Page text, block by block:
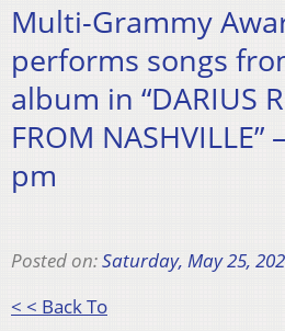
Multi-Grammy
performs songs
album in “DARIUS
FROM NASHVILLE”
pm
Posted on:Saturday, May 25,
< < Back To